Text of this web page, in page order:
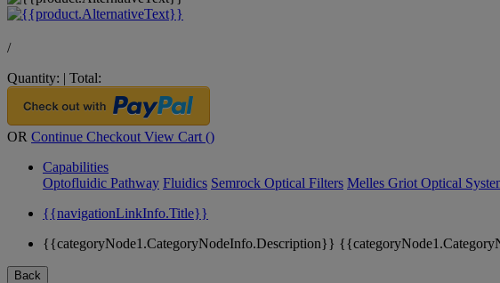
/
Quantity: | Total:
OR Continue Checkout View Cart ()
Capabilities
Optofluidic Pathway Fluidics Semrock Optical Filters Melles Griot Optical
{{navigationLinkInfo.Title}}
{{categoryNode1.CategoryNodeInfo.Description}}
Back